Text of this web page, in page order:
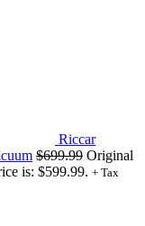
Riccar
$699.99 Original
is: $599.99. + Tax